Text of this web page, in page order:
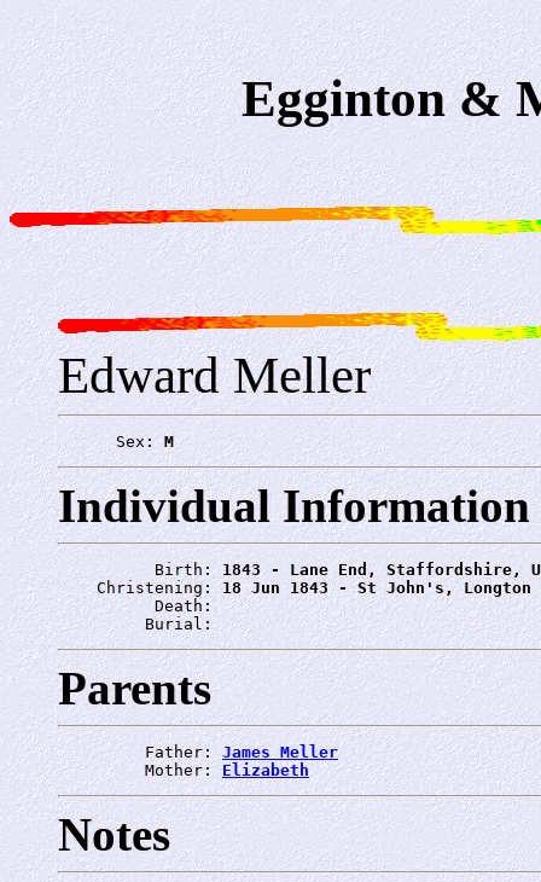
Egginton &
Edward Meller
      Sex:
M
Individual Information
          Birth:
1843 - Lane End, Staffordshire,
    Christening:
18 Jun 1843 - St John's, Longton
          Death:
         Burial:
Parents
         Father:
James Meller
         Mother:
Elizabeth
Notes